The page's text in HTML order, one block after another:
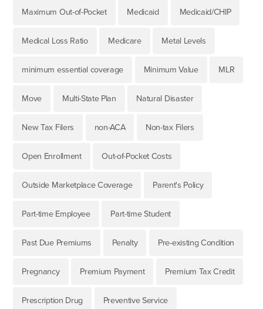
Maximum Out-of-Pocket Medicaid Medicaid/CHIP
Medical Loss Ratio Medicare Metal Levels
minimum essential coverage Minimum Value MLR
Move Multi-State Plan Natural Disaster
New Tax Filers non-ACA Non-tax Filers
Open Enrollment Out-of-Pocket Costs
Outside Marketplace Coverage Parent's Policy
Part-time Employee Part-time Student
Past Due Premiums Penalty Pre-existing Condition
Pregnancy Premium Payment Premium Tax Credit
Prescription Drug Preventive Service